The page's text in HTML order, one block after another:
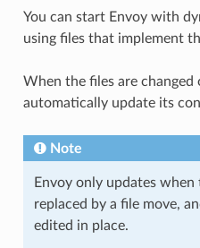
You can start Envoy with
using files that implement
When the files are changed
automatically update its
Note
Envoy only updates
replaced by a file move,
edited in place.